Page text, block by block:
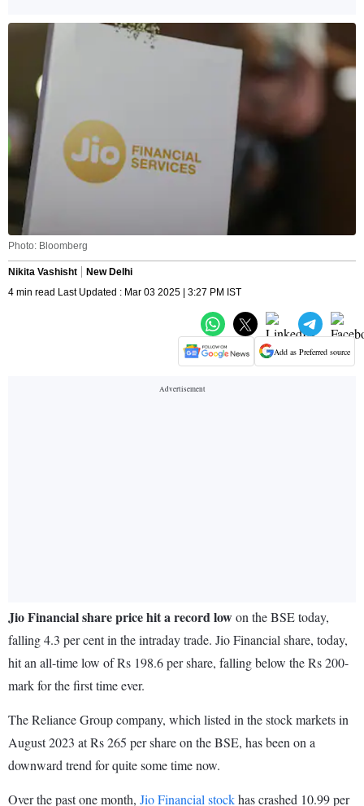
Photo: Bloomberg
Nikita Vashisht
New Delhi
4 min read Last Updated : Mar 03 2025 | 3:27 PM IST
Add as Preferred source
Jio Financial share price hit a record lowon the BSE today,
falling 4.3 per cent in the intraday trade. Jio Financial share, today,
hit an all-time low of Rs 198.6 per share, falling below the Rs 200-
mark for the first time ever.
The Reliance Group company, which listed in the stock markets in
August 2023 at Rs 265 per share on the BSE, has been on a
downward trend for quite some time now.
Over the past one month, Jio Financial stockhas crashed 10.99 per